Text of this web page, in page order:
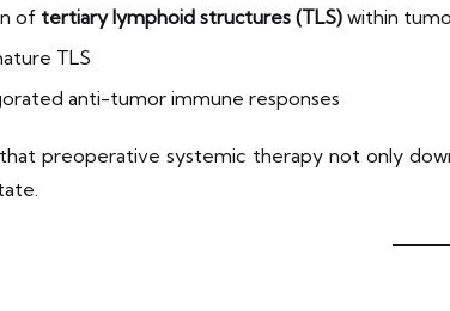
of tertiary lymphoid structures (TLS) within
TLS
anti-tumor immune responses
preoperative systemic therapy not only